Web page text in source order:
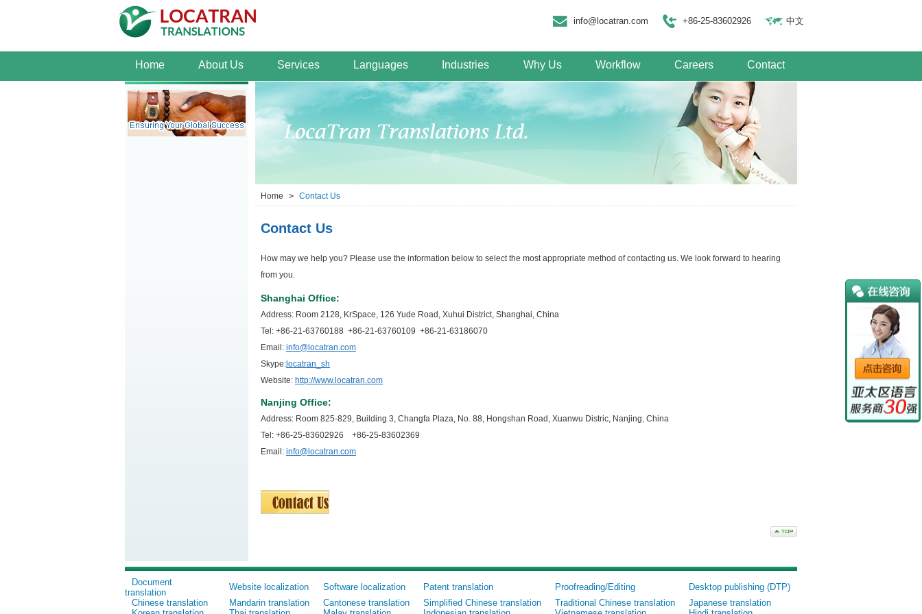
info@locatran.com +86-25-83602926 中文
Home About Us Services Languages Industries Why Us Workflow Careers Contact
Home > Contact Us
Contact Us
How may we help you? Please use the information below to select the most appropriate method of contacting us. We look forward to hearing
from you.
Shanghai Office:
Address: Room 2128, KrSpace, 126 Yude Road, Xuhui District, Shanghai, China
Tel: +86-21-63760188 +86-21-63760109 +86-21-63186070
Email: info@locatran.com
Skype:locatran_sh
Website: http://www.locatran.com
Nanjing Office:
Address: Room 825-829, Building 3, Changfa Plaza, No. 88, Hongshan Road, Xuanwu Distric, Nanjing, China
Tel: +86-25-83602926 +86-25-83602369
Email: info@locatran.com
Document
translation
Website localization Software localization Patent translation Proofreading/Editing
Desktop publishing (DTP)
Chinese translation
Mandarin translation Cantonese translation Simplified Chinese translation Traditional Chinese translation
Japanese translation